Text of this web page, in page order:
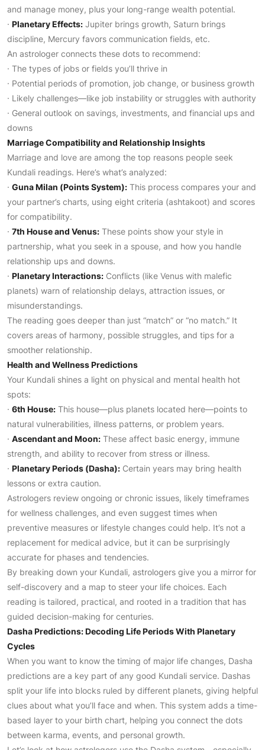
and manage money, plus your long-range wealth potential.
· Planetary Effects: Jupiter brings growth, Saturn brings
discipline, Mercury favors communication fields, etc.
An astrologer connects these dots to recommend:
· The types of jobs or fields you’ll thrive in
· Potential periods of promotion, job change, or business growth
· Likely challenges—like job instability or struggles with authority
· General outlook on savings, investments, and financial ups and
downs
Marriage Compatibility and Relationship Insights
Marriage and love are among the top reasons people seek
Kundali readings. Here’s what’s analyzed:
· Guna Milan (Points System): This process compares your and
your partner’s charts, using eight criteria (ashtakoot) and scores
for compatibility.
· 7th House and Venus: These points show your style in
partnership, what you seek in a spouse, and how you handle
relationship ups and downs.
· Planetary Interactions: Conflicts (like Venus with malefic
planets) warn of relationship delays, attraction issues, or
misunderstandings.
The reading goes deeper than just “match” or “no match.” It
covers areas of harmony, possible struggles, and tips for a
smoother relationship.
Health and Wellness Predictions
Your Kundali shines a light on physical and mental health hot
spots:
· 6th House: This house—plus planets located here—points to
natural vulnerabilities, illness patterns, or problem years.
· Ascendant and Moon: These affect basic energy, immune
strength, and ability to recover from stress or illness.
· Planetary Periods (Dasha): Certain years may bring health
lessons or extra caution.
Astrologers review ongoing or chronic issues, likely timeframes
for wellness challenges, and even suggest times when
preventive measures or lifestyle changes could help. It’s not a
replacement for medical advice, but it can be surprisingly
accurate for phases and tendencies.
By breaking down your Kundali, astrologers give you a mirror for
self-discovery and a map to steer your life choices. Each
reading is tailored, practical, and rooted in a tradition that has
guided decision-making for centuries.
Dasha Predictions: Decoding Life Periods With Planetary
Cycles
When you want to know the timing of major life changes, Dasha
predictions are a key part of any good Kundali service. Dashas
split your life into blocks ruled by different planets, giving helpful
clues about what you’ll face and when. This system adds a time-
based layer to your birth chart, helping you connect the dots
between karma, events, and personal growth.